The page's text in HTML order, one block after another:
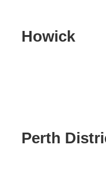
Howick
Perth